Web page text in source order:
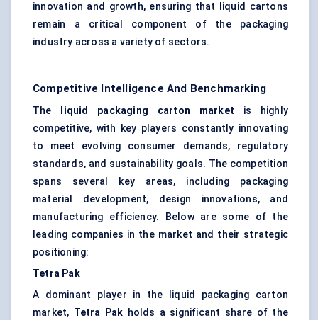
innovation and growth, ensuring that liquid cartons
remain a critical component of the packaging
industry across a variety of sectors.
Competitive Intelligence And Benchmarking
The liquid packaging carton market is highly
competitive, with key players constantly innovating
to meet evolving consumer demands, regulatory
standards, and sustainability goals. The competition
spans several key areas, including packaging
material development, design innovations, and
manufacturing efficiency. Below are some of the
leading companies in the market and their strategic
positioning:
Tetra Pak
A dominant player in the liquid packaging carton
market, Tetra Pak holds a significant share of the